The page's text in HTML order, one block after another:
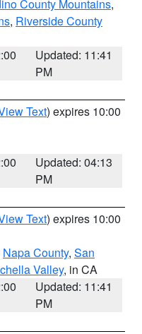
County Mountains,
, Riverside County
Updated: 11:41
PM
Text) expires 10:00
Updated: 04:13
PM
Text) expires 10:00
Napa County, San
Valley, in CA
Updated: 11:41
PM